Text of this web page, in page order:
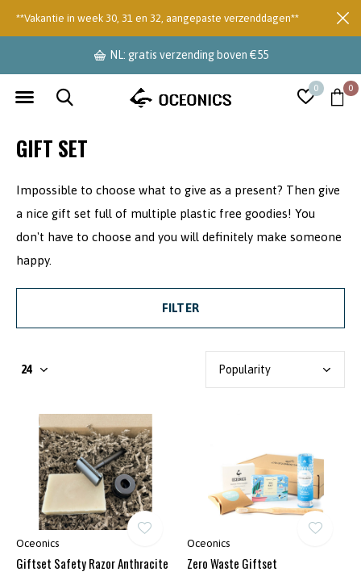
0 0
NL: gratis verzending boven €55
**Vakantie in week 30, 31 en 32, aangepaste verzenddagen**
GIFT SET
Impossible to choose what to give as a present? Then give
a nice gift set full of multiple plastic free goodies! You
don't have to choose and you will definitely make someone
happy.
FILTER
Oceonics
Giftset Safety Razor Anthracite
Oceonics
Zero Waste Giftset